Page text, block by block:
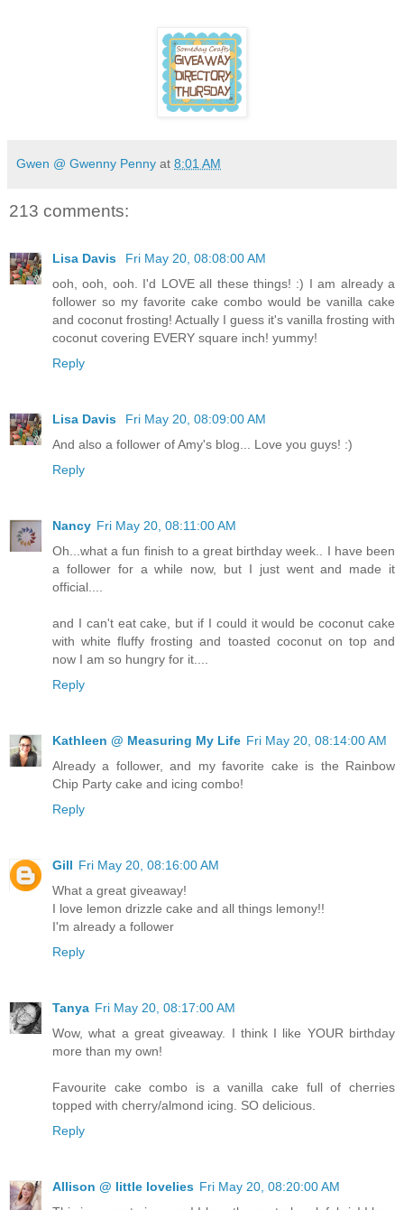
Gwen @ Gwenny Penny at 8:01 AM
213 comments:
Lisa Davis
Fri May 20, 08:08:00 AM
ooh, ooh, ooh. I'd LOVE all these things! :) I am already a
follower so my favorite cake combo would be vanilla cake
and coconut frosting! Actually I guess it's vanilla frosting with
coconut covering EVERY square inch! yummy!
Reply
Lisa Davis
Fri May 20, 08:09:00 AM
And also a follower of Amy's blog... Love you guys! :)
Reply
Nancy Fri May 20, 08:11:00 AM
Oh...what a fun finish to a great birthday week.. I have been
a follower for a while now, but I just went and made it
official....
and I can't eat cake, but if I could it would be coconut cake
with white fluffy frosting and toasted coconut on top and
now I am so hungry for it....
Reply
Kathleen @ Measuring My Life Fri May 20, 08:14:00 AM
Already a follower, and my favorite cake is the Rainbow
Chip Party cake and icing combo!
Reply
Gill Fri May 20, 08:16:00 AM
What a great giveaway!
I love lemon drizzle cake and all things lemony!!
I'm already a follower
Reply
Tanya Fri May 20, 08:17:00 AM
Wow, what a great giveaway. I think I like YOUR birthday
more than my own!
Favourite cake combo is a vanilla cake full of cherries
topped with cherry/almond icing. SO delicious.
Reply
Allison @ little lovelies Fri May 20, 08:20:00 AM